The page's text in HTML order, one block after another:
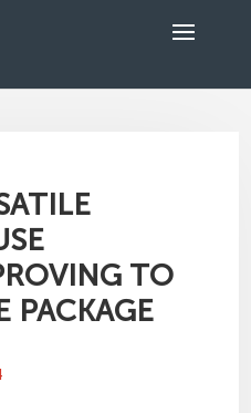
TO
PACKAGE